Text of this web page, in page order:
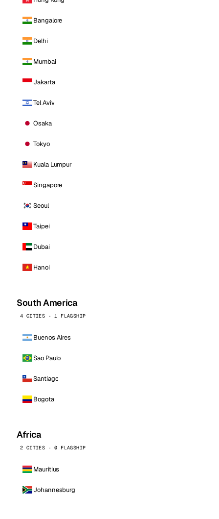
Bangalore
Delhi
Mumbai
Jakarta
Tel Aviv
Osaka
Tokyo
Kuala Lumpur
Singapore
Seoul
Taipei
Dubai
Hanoi
South America
4 CITIES · 1 FLAGSHIP
Buenos Aires
Sao Paulo
Santiago
Bogota
Africa
2 CITIES · 0 FLAGSHIP
Mauritius
Johannesburg